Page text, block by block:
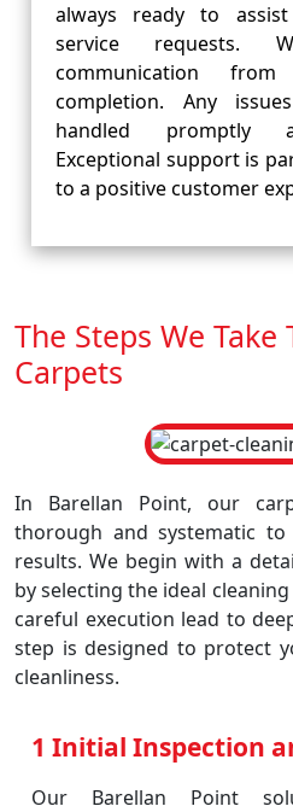
always ready to
service requests.
communication
completion. Any
handled promptly
Exceptional support is
to a positive customer
The Steps We Take
Carpets
In Barellan Point, our
thorough and systematic
results. We begin with a
by selecting the ideal
careful execution lead to
step is designed to protect
cleanliness.
1 Initial Inspection
Our Barellan Point